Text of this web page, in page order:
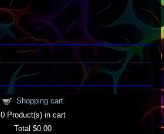
Shopping cart
0Product(s) in cart
Total $0.00